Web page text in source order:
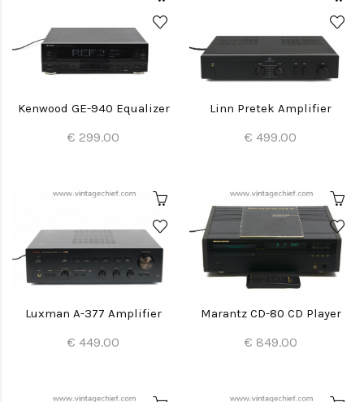
Kenwood GE-940 Equalizer
€ 299.00
Linn Pretek Amplifier
€ 499.00
Luxman A-377 Amplifier
€ 449.00
Marantz CD-80 CD Player
€ 849.00